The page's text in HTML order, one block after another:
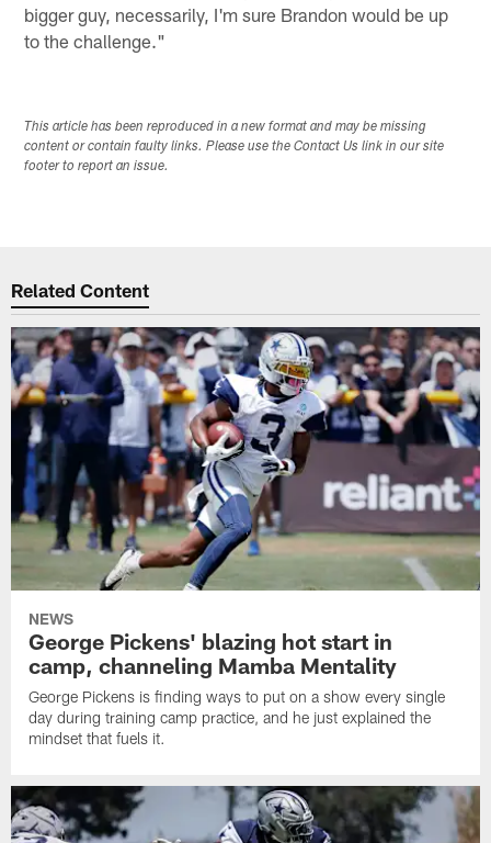
bigger guy, necessarily, I'm sure Brandon would be up
to the challenge."
This article has been reproduced in a new format and may be missing
content or contain faulty links. Please use the Contact Us link in our site
footer to report an issue.
Related Content
NEWS
George Pickens' blazing hot start in
camp, channeling Mamba Mentality
George Pickens is finding ways to put on a show every single
day during training camp practice, and he just explained the
mindset that fuels it.